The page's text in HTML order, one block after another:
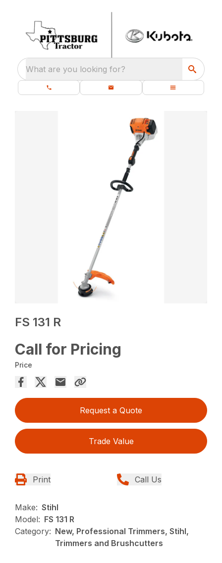
What are you looking for?
FS 131 R
Call for Pricing
Price
Request a Quote
Trade Value
Print Call Us
Make: Stihl
Model: FS 131 R
Category: New, Professional Trimmers, Stihl,
Trimmers and Brushcutters